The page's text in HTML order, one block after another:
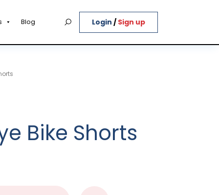
Blog Login / Sign up
Bike Shorts